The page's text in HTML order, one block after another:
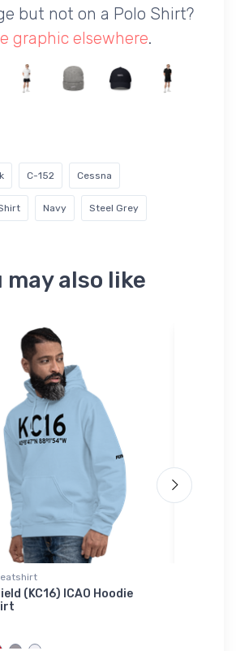
but not on a Polo Shirt?
graphic elsewhere.
C-152 Cessna
Navy Steel Grey
may also like
(KC16) ICAO Hoodie